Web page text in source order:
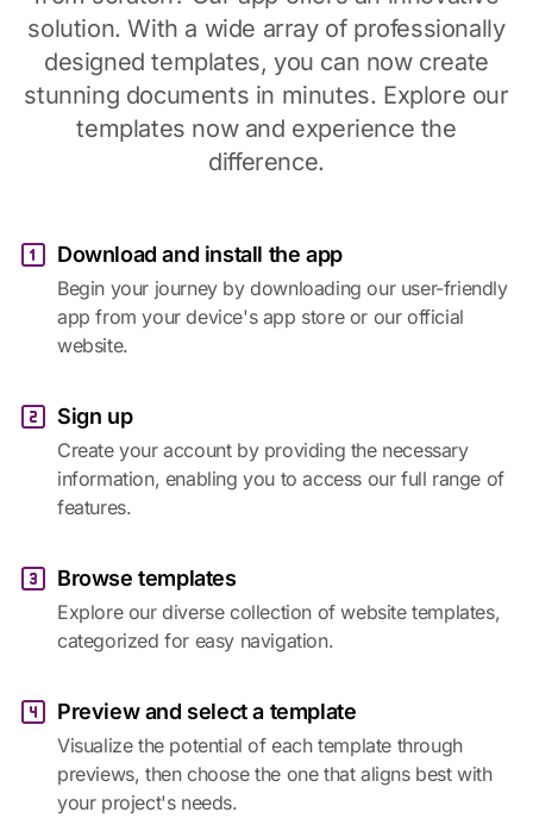
solution. With a wide array of professionally
designed templates, you can now create
stunning documents in minutes. Explore our
templates now and experience the
difference.
Download and install the app
Begin your journey by downloading our user-friendly
app from your device's app store or our official
website.
Sign up
Create your account by providing the necessary
information, enabling you to access our full range of
features.
Browse templates
Explore our diverse collection of website templates,
categorized for easy navigation.
Preview and select a template
Visualize the potential of each template through
previews, then choose the one that aligns best with
your project's needs.